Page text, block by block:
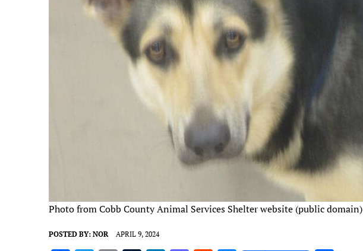
Photo from Cobb County Animal Services Shelter website (public domain)
POSTED BY: NOR APRIL 9, 2024